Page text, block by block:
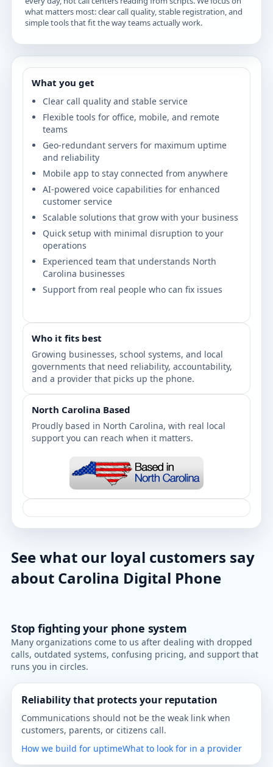
what matters most: clear call quality, stable registration, and
simple tools that fit the way teams actually work.
What you get
Clear call quality and stable service
Flexible tools for office, mobile, and remote
teams
Geo-redundant servers for maximum uptime
and reliability
Mobile app to stay connected from anywhere
AI-powered voice capabilities for enhanced
customer service
Scalable solutions that grow with your business
Quick setup with minimal disruption to your
operations
Experienced team that understands North
Carolina businesses
Support from real people who can fix issues
Who it fits best
Growing businesses, school systems, and local
governments that need reliability, accountability,
and a provider that picks up the phone.
North Carolina Based
Proudly based in North Carolina, with real local
support you can reach when it matters.
See what our loyal customers say
about Carolina Digital Phone
Stop fighting your phone system
Many organizations come to us after dealing with dropped
calls, outdated systems, confusing pricing, and support that
runs you in circles.
Reliability that protects your reputation
Communications should not be the weak link when
customers, parents, or citizens call.
How we build for uptimeWhat to look for in a provider